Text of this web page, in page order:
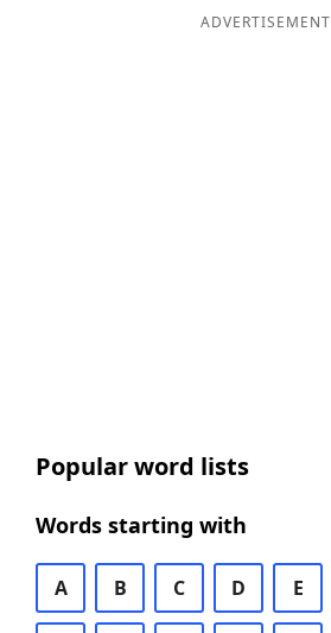
ADVERTISEMENT
Popular word lists
Words starting with
A B C D E